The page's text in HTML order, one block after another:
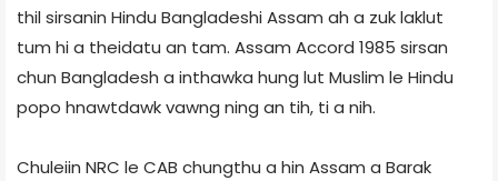
thil sirsanin Hindu Bangladeshi Assam ah a zuk laklut
tum hi a theidatu an tam. Assam Accord 1985 sirsan
chun Bangladesh a inthawka hung lut Muslim le Hindu
popo hnawtdawk vawng ning an tih, ti a nih.
Chuleiin NRC le CAB chungthu a hin Assam a Barak